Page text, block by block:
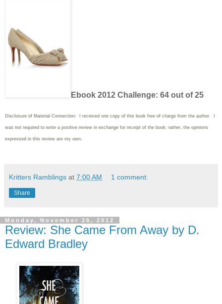
Ebook 2012 Challenge: 64 out of 25
Disclosure of Material Connection: I received one copy of this book free of charge from the author. I
was not required to write a positive review in exchange for receipt of the book; rather, the opinions
expressed in this review are my own.
Kritters Ramblings at 7:00 AM 1 comment:
Share
Monday, November 26, 2012
Review: She Came From Away by D.
Edward Bradley